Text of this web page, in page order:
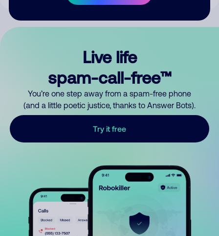
Live life
spam-call-free™
You’re one step away from a spam-free phone
(and a little poetic justice, thanks to Answer Bots).
Try it free